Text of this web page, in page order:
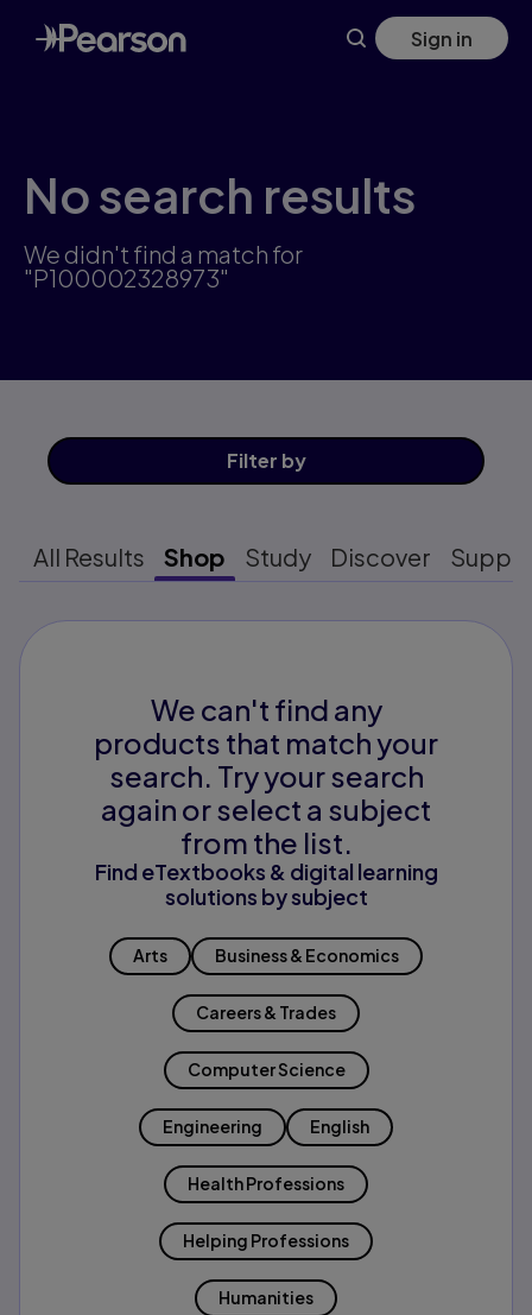
Skip
to
main
Sign in
No search results
We didn't find a match for
"P100002328973"
Filter by
All Results Shop Study Discover
We can't find any
products that match your
search. Try your search
again or select a subject
from the list.
Find eTextbooks & digital learning
solutions by subject
Arts Business & Economics
Careers & Trades
Computer Science
Engineering English
Health Professions
Helping Professions
Humanities